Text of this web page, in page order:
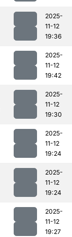
2025-
11-12
19:36
2025-
11-12
19:42
2025-
11-12
19:30
2025-
11-12
19:24
2025-
11-12
19:24
2025-
11-12
19:27